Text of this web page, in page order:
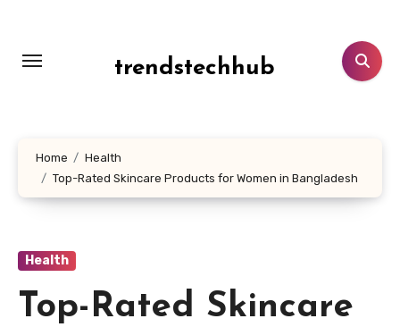
content
trendstechhub
Home
Health
Top-Rated Skincare Products for Women in Bangladesh
Health
Top-Rated Skincare